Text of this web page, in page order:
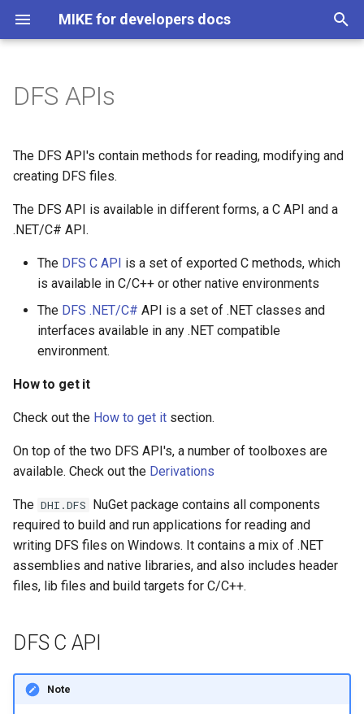
MIKE for developers docs
t
s
h
i
n
How to get it
DFS C API
Documentation for C API
DFS .NET/C# API
Class Library
Documentation for .NET/C#
Examples
Opening a DFS file –
Generic DFS File – IDfsFile
Accessing Static Items –
IDfsFileStaticIO
Data – IDfsFileIO
Header Information –
MIKE 1D
MIKE 1D Scripts
MIKE SHE Python API
About
Architecture
Business modules
Manager
Report content provider
Report writer
Runtime Config
Tools
DFS APIs
The DFS API's contain methods for reading, modifying and
creating DFS files.
The DFS API is available in different forms, a C API and a
.NET/C# API.
The DFS C API is a set of exported C methods, which
is available in C/C++ or other native environments
The DFS .NET/C# API is a set of .NET classes and
interfaces available in any .NET compatible
environment.
How to get it
Check out the How to get it section.
On top of the two DFS API's, a number of toolboxes are
available. Check out the Derivations
The DHI.DFS NuGet package contains all components
required to build and run applications for reading and
writing DFS files on Windows. It contains a mix of .NET
assemblies and native libraries, and also includes header
files, lib files and build targets for C/C++.
DFS C API
Note